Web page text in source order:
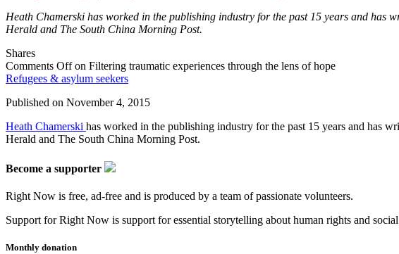
Heath Chamerski has worked in the publishing industry for the past 15 years and has
Herald and The South China Morning Post.
Shares
Comments Offon Filtering traumatic experiences through the lens of hope
Refugees & asylum seekers
Published on November 4, 2015
Heath Chamerski has worked in the publishing industry for the past 15 years and has
Herald and The South China Morning Post.
Become a supporter
Right Now is free, ad-free and is produced by a team of passionate volunteers.
Support for Right Now is support for essential storytelling about human rights and
Monthly donation